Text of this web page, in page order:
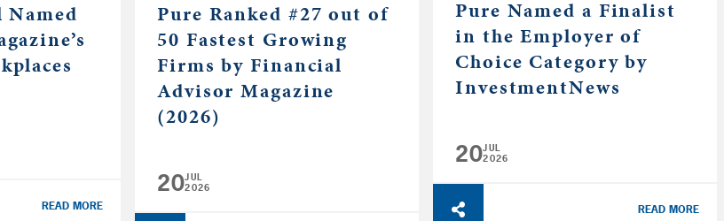
READ MORE
Pure Ranked #27 out of
50 Fastest Growing
Firms by Financial
Advisor Magazine
(2026)
20JUL
2026
Pure Named a Finalist
in the Employer of
Choice Category by
InvestmentNews
20JUL
2026
READ MORE